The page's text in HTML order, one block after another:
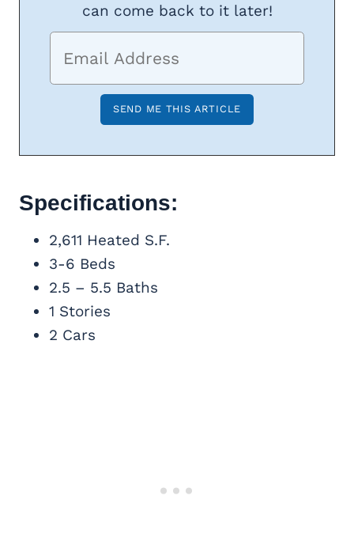
can come back to it later!
Specifications:
2,611 Heated S.F.
3-6 Beds
2.5 – 5.5 Baths
1 Stories
2 Cars